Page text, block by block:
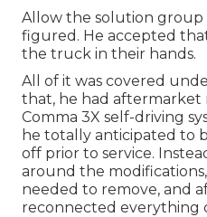
Allow the solution group
figured. He accepted
the truck in their hands.
All of it was covered
that, he had aftermarket
Comma 3X self-driving
he totally anticipated to
off prior to service.
around the
needed to remove, and
reconnected everything